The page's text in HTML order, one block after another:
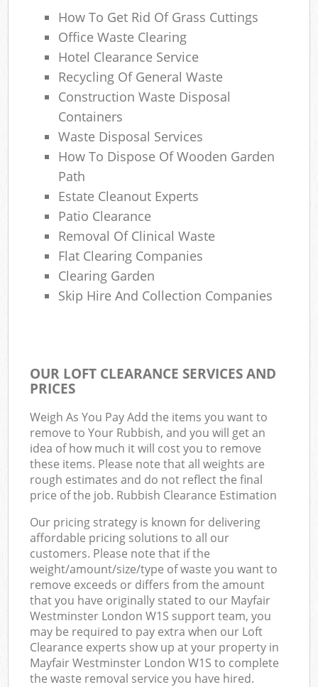
How To Get Rid Of Grass Cuttings
Office Waste Clearing
Hotel Clearance Service
Recycling Of General Waste
Construction Waste Disposal
Containers
Waste Disposal Services
How To Dispose Of Wooden Garden
Path
Estate Cleanout Experts
Patio Clearance
Removal Of Clinical Waste
Flat Clearing Companies
Clearing Garden
Skip Hire And Collection Companies
OUR LOFT CLEARANCE SERVICES AND
PRICES
Weigh As You Pay Add the items you want to
remove to Your Rubbish, and you will get an
idea of how much it will cost you to remove
these items. Please note that all weights are
rough estimates and do not reflect the final
price of the job. Rubbish Clearance Estimation
Our pricing strategy is known for delivering
affordable pricing solutions to all our
customers. Please note that if the
weight/amount/size/type of waste you want to
remove exceeds or differs from the amount
that you have originally stated to our Mayfair
Westminster London W1S support team, you
may be required to pay extra when our Loft
Clearance experts show up at your property in
Mayfair Westminster London W1S to complete
the waste removal service you have hired.